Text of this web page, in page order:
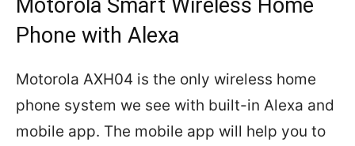
Motorola Smart Wireless Home
Phone with Alexa
Motorola AXH04 is the only wireless home
phone system we see with built-in Alexa and
mobile app. The mobile app will help you to